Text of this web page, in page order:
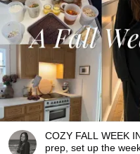
COZY FALL WEEK
prep, set up the